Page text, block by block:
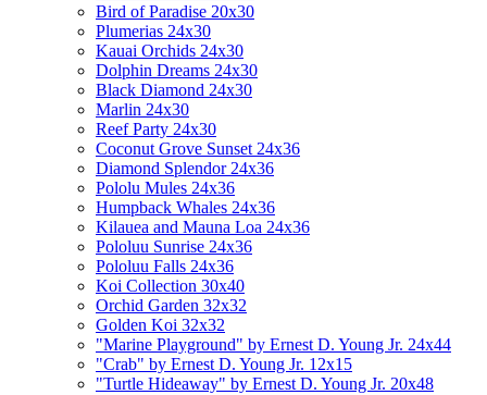
Bird of Paradise 20x30
Plumerias 24x30
Kauai Orchids 24x30
Dolphin Dreams 24x30
Black Diamond 24x30
Marlin 24x30
Reef Party 24x30
Coconut Grove Sunset 24x36
Diamond Splendor 24x36
Pololu Mules 24x36
Humpback Whales 24x36
Kilauea and Mauna Loa 24x36
Pololuu Sunrise 24x36
Pololuu Falls 24x36
Koi Collection 30x40
Orchid Garden 32x32
Golden Koi 32x32
"Marine Playground" by Ernest D. Young Jr. 24x44
"Crab" by Ernest D. Young Jr. 12x15
"Turtle Hideaway" by Ernest D. Young Jr. 20x48